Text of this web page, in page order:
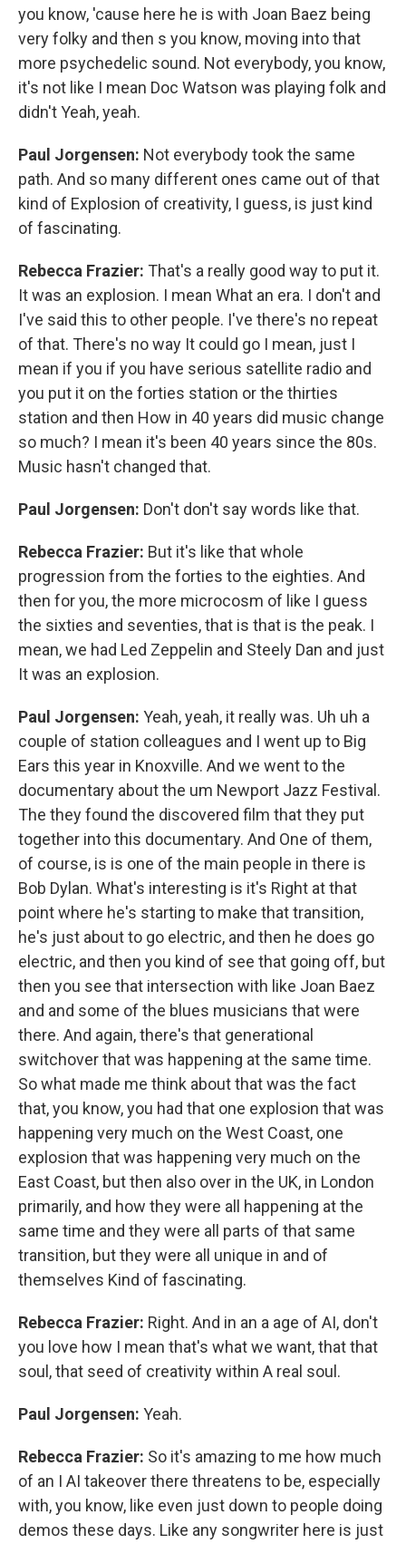
you know, 'cause here he is with Joan Baez being
very folky and then s you know, moving into that
more psychedelic sound. Not everybody, you know,
it's not like I mean Doc Watson was playing folk and
didn't Yeah, yeah.
Paul Jorgensen: Not everybody took the same
path. And so many different ones came out of that
kind of Explosion of creativity, I guess, is just kind
of fascinating.
Rebecca Frazier: That's a really good way to put it.
It was an explosion. I mean What an era. I don't and
I've said this to other people. I've there's no repeat
of that. There's no way It could go I mean, just I
mean if you if you have serious satellite radio and
you put it on the forties station or the thirties
station and then How in 40 years did music change
so much? I mean it's been 40 years since the 80s.
Music hasn't changed that.
Paul Jorgensen: Don't don't say words like that.
Rebecca Frazier: But it's like that whole
progression from the forties to the eighties. And
then for you, the more microcosm of like I guess
the sixties and seventies, that is that is the peak. I
mean, we had Led Zeppelin and Steely Dan and just
It was an explosion.
Paul Jorgensen: Yeah, yeah, it really was. Uh uh a
couple of station colleagues and I went up to Big
Ears this year in Knoxville. And we went to the
documentary about the um Newport Jazz Festival.
The they found the discovered film that they put
together into this documentary. And One of them,
of course, is is one of the main people in there is
Bob Dylan. What's interesting is it's Right at that
point where he's starting to make that transition,
he's just about to go electric, and then he does go
electric, and then you kind of see that going off, but
then you see that intersection with like Joan Baez
and and some of the blues musicians that were
there. And again, there's that generational
switchover that was happening at the same time.
So what made me think about that was the fact
that, you know, you had that one explosion that was
happening very much on the West Coast, one
explosion that was happening very much on the
East Coast, but then also over in the UK, in London
primarily, and how they were all happening at the
same time and they were all parts of that same
transition, but they were all unique in and of
themselves Kind of fascinating.
Rebecca Frazier: Right. And in an a age of AI, don't
you love how I mean that's what we want, that that
soul, that seed of creativity within A real soul.
Paul Jorgensen: Yeah.
Rebecca Frazier: So it's amazing to me how much
of an I AI takeover there threatens to be, especially
with, you know, like even just down to people doing
demos these days. Like any songwriter here is just